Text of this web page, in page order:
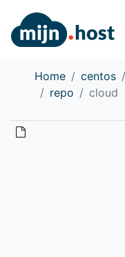
Home centos
repo
cloud